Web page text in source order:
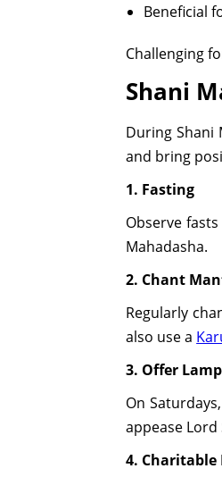
Beneficial
Challenging
Shani
During Shani
and bring
1. Fasting
Observe
Mahadasha.
2. Chant
Regularly
also use a
3. Offer
On
appease Lord
4.